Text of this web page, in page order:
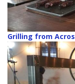
Grilling from